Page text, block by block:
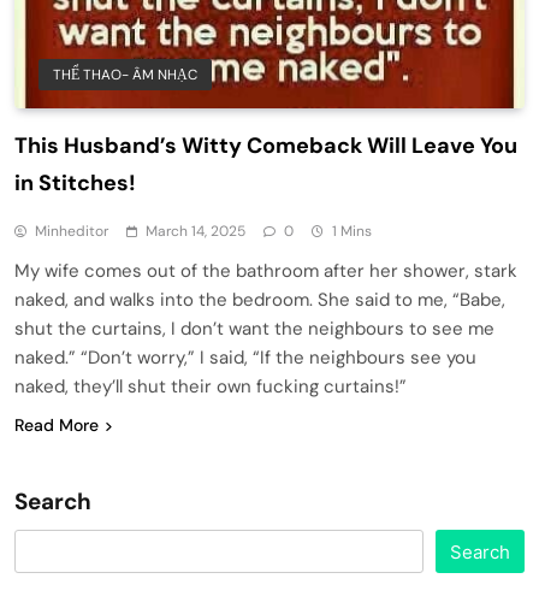
THỂ THAO- ÂM NHẠC
This Husband’s Witty Comeback Will Leave You
in Stitches!
Minheditor March 14, 2025 0 1 Mins
My wife comes out of the bathroom after her shower, stark
naked, and walks into the bedroom. She said to me, “Babe,
shut the curtains, I don’t want the neighbours to see me
naked.” “Don’t worry,” I said, “If the neighbours see you
naked, they’ll shut their own fucking curtains!”
Read More
Search
Search